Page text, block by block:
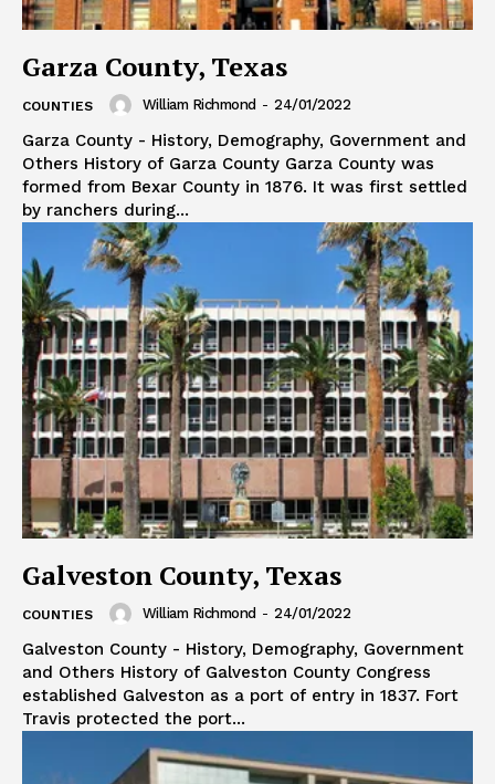
Garza County, Texas
COUNTIES William Richmond - 24/01/2022
Garza County - History, Demography, Government and
Others History of Garza County Garza County was
formed from Bexar County in 1876. It was first settled
by ranchers during...
Galveston County, Texas
COUNTIES William Richmond - 24/01/2022
Galveston County - History, Demography, Government
and Others History of Galveston County Congress
established Galveston as a port of entry in 1837. Fort
Travis protected the port...